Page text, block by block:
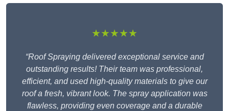
★★★★★
“Roof Spraying delivered exceptional service and
outstanding results! Their team was professional,
efficient, and used high-quality materials to give our
roof a fresh, vibrant look. The spray application was
flawless, providing even coverage and a durable